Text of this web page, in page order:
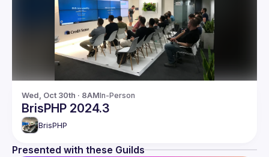
Wed, Oct 30th · 8AMIn-Person
BrisPHP 2024.3
BrisPHP
Presented with these Guilds